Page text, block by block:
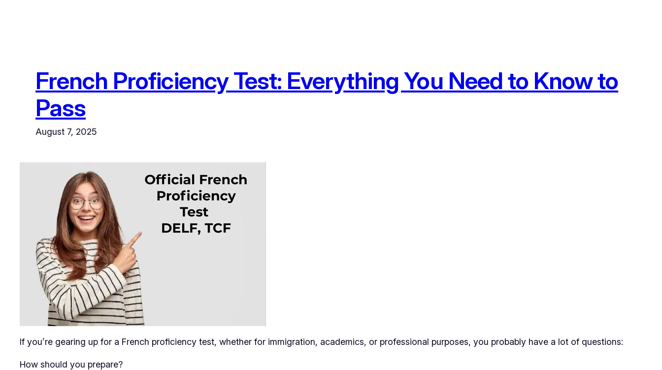
French Proficiency Test: Everything You Need to Know to
Pass
August 7, 2025
If you’re gearing up for a French proficiency test, whether for immigration, academics, or professional purposes, you probably have a lot of questions:
How should you prepare?